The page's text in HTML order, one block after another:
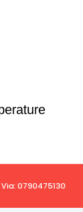
0790475130